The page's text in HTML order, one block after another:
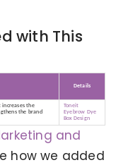
with This
Details
increases the
the brand
Toneit
Eyebrow Dye
Box Design
and
how we added